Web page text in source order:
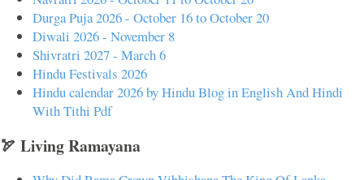
Durga Puja 2026 - October 16 to October 20
Diwali 2026 - November 8
Shivratri 2027 - March 6
Hindu Festivals 2026
Hindu calendar 2026 by Hindu Blog in English And Hindi
With Tithi Pdf
🏹 Living Ramayana